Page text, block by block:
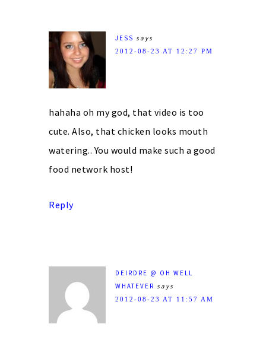
JESS says
2012-08-23 AT 12:27 PM
hahaha oh my god, that video is too
cute. Also, that chicken looks mouth
watering.. You would make such a good
food network host!
Reply
DEIRDRE @ OH WELL
WHATEVER says
2012-08-23 AT 11:57 AM